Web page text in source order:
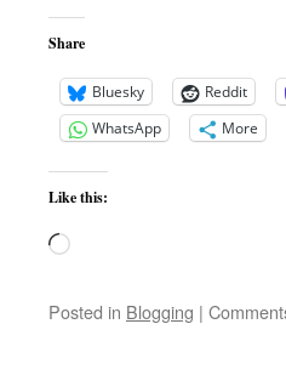
Share
Bluesky Reddit
WhatsApp
More
Like this:
Loading…
Posted in Blogging |